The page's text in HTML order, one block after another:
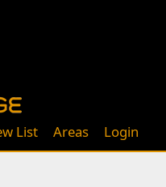
List Areas Login